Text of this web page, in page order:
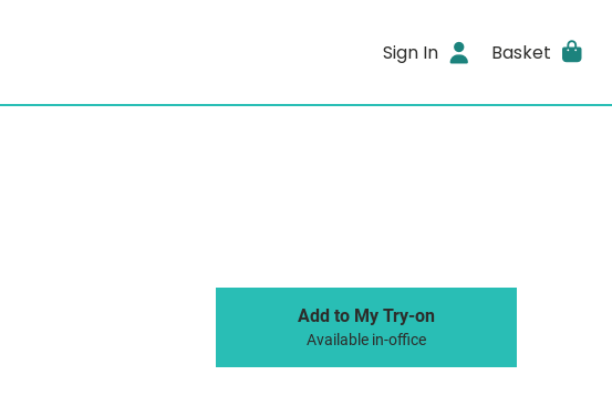
Sign In Basket
Add to My Try-on
Available in-office